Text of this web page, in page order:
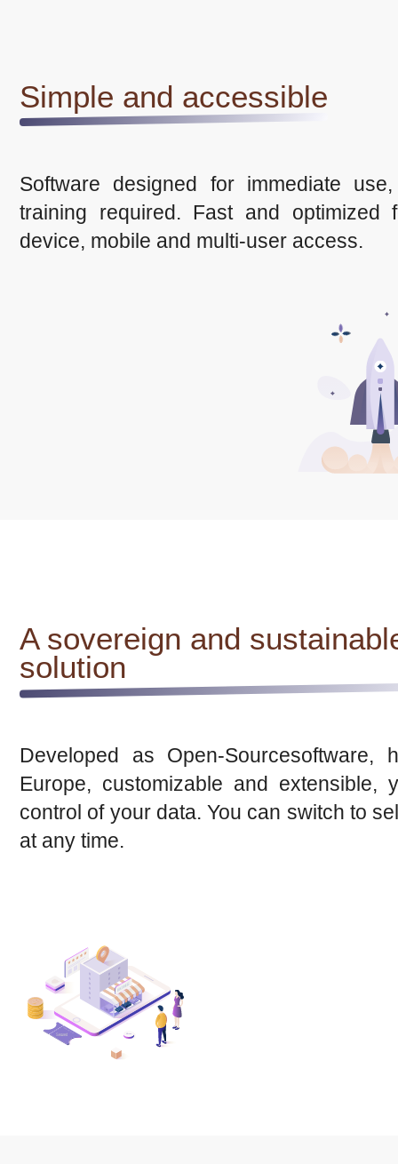
Simple and accessible
Software designed for immediate
training required. Fast and optimized
device, mobile and multi-user access.
A sovereign and
solution
Developed as Open-Sourcesoftware,
Europe, customizable and extensible,
control of your data. You can switch to
at any time.